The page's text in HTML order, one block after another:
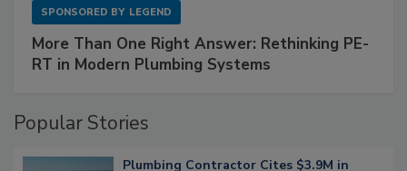
SPONSORED BY LEGEND
More Than One Right Answer: Rethinking PE-
RT in Modern Plumbing Systems
Popular Stories
Plumbing Contractor Cites $3.9M in